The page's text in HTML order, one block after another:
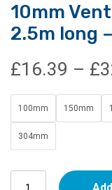
10mm
2.5m long
£16.39 – £
100mm 150mm
304mm